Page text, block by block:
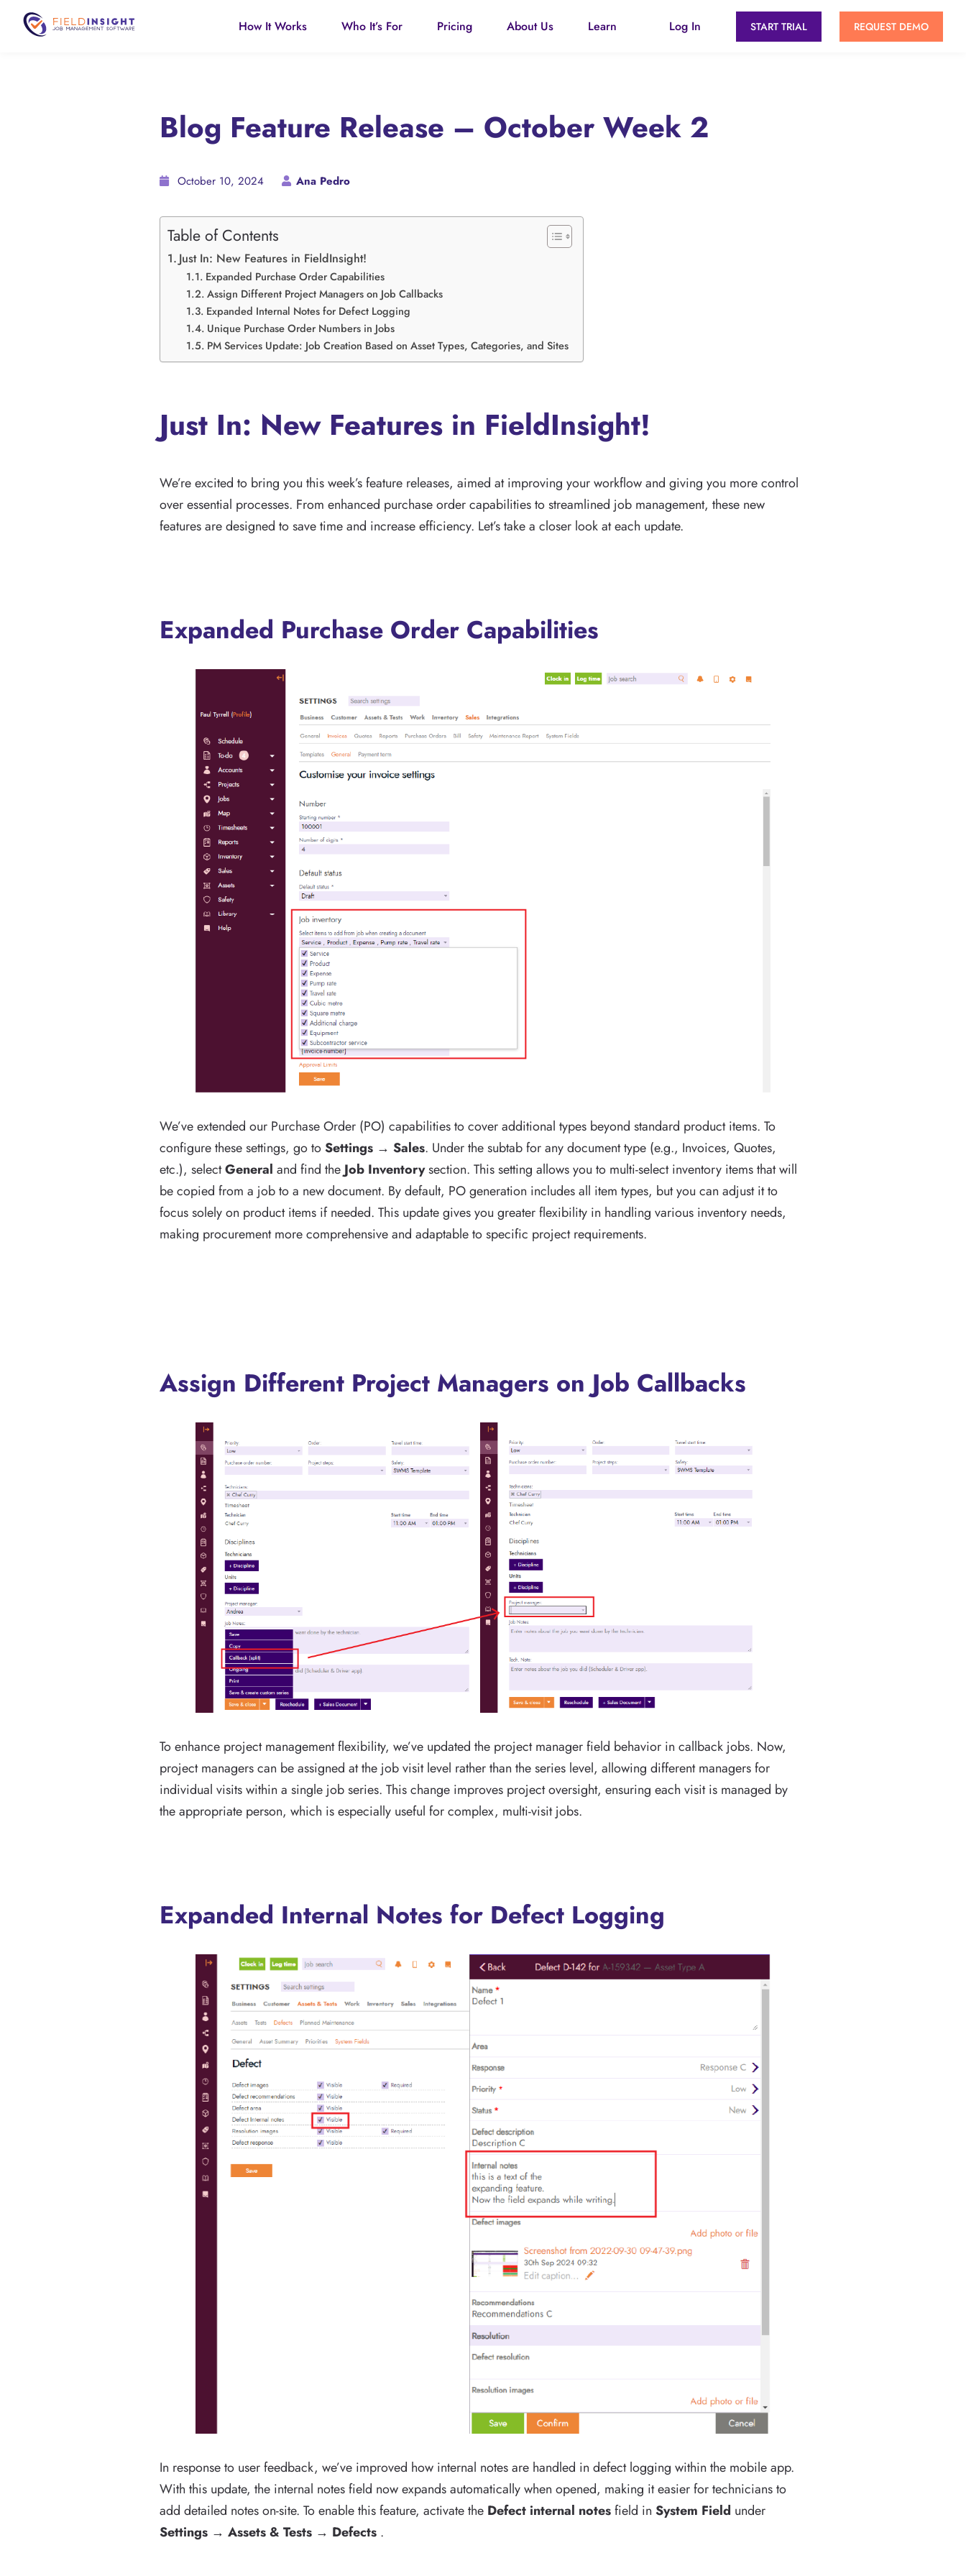
How It Works Who It’s For Pricing About Us Learn Log In START TRIAL REQUEST DEMO
Blog Feature Release – October Week 2
October 10, 2024 Ana Pedro
Table of Contents
Just In: New Features in FieldInsight!
Expanded Purchase Order Capabilities
Assign Different Project Managers on Job Callbacks
Expanded Internal Notes for Defect Logging
Unique Purchase Order Numbers in Jobs
PM Services Update: Job Creation Based on Asset Types, Categories, and Sites
Just In: New Features in FieldInsight!
We’re excited to bring you this week’s feature releases, aimed at improving your workflow and giving you more control
over essential processes. From enhanced purchase order capabilities to streamlined job management, these new
features are designed to save time and increase efficiency. Let’s take a closer look at each update.
Expanded Purchase Order Capabilities
We’ve extended our Purchase Order (PO) capabilities to cover additional types beyond standard product items. To
configure these settings, go toSettings → Sales. Under the subtab for any document type (e.g., Invoices, Quotes,
etc.), selectGeneral and find theJob Inventorysection. This setting allows you to multi-select inventory items that will
be copied from a job to a new document. By default, PO generation includes all item types, but you can adjust it to
focus solely on product items if needed. This update gives you greater flexibility in handling various inventory needs,
making procurement more comprehensive and adaptable to specific project requirements.
Assign Different Project Managers on Job Callbacks
To enhance project management flexibility, we’ve updated the project manager field behavior in callback jobs. Now,
project managers can be assigned at the job visit level rather than the series level, allowing different managers for
individual visits within a single job series. This change improves project oversight, ensuring each visit is managed by
the appropriate person, which is especially useful for complex, multi-visit jobs.
Expanded Internal Notes for Defect Logging
In response to user feedback, we’ve improved how internal notes are handled in defect logging within the mobile app.
With this update, the internal notes field now expands automatically when opened, making it easier for technicians to
add detailed notes on-site. To enable this feature, activate the Defect internal notesfield in System Field under
Settings → Assets & Tests → Defects .